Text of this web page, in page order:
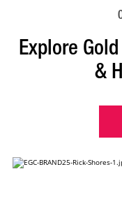
Explore
&